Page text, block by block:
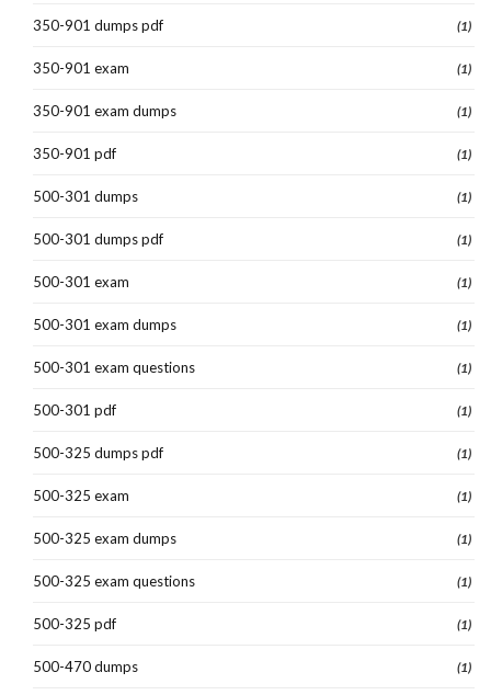
350-901 dumps pdf (1)
350-901 exam (1)
350-901 exam dumps (1)
350-901 pdf (1)
500-301 dumps (1)
500-301 dumps pdf (1)
500-301 exam (1)
500-301 exam dumps (1)
500-301 exam questions (1)
500-301 pdf (1)
500-325 dumps pdf (1)
500-325 exam (1)
500-325 exam dumps (1)
500-325 exam questions (1)
500-325 pdf (1)
500-470 dumps (1)